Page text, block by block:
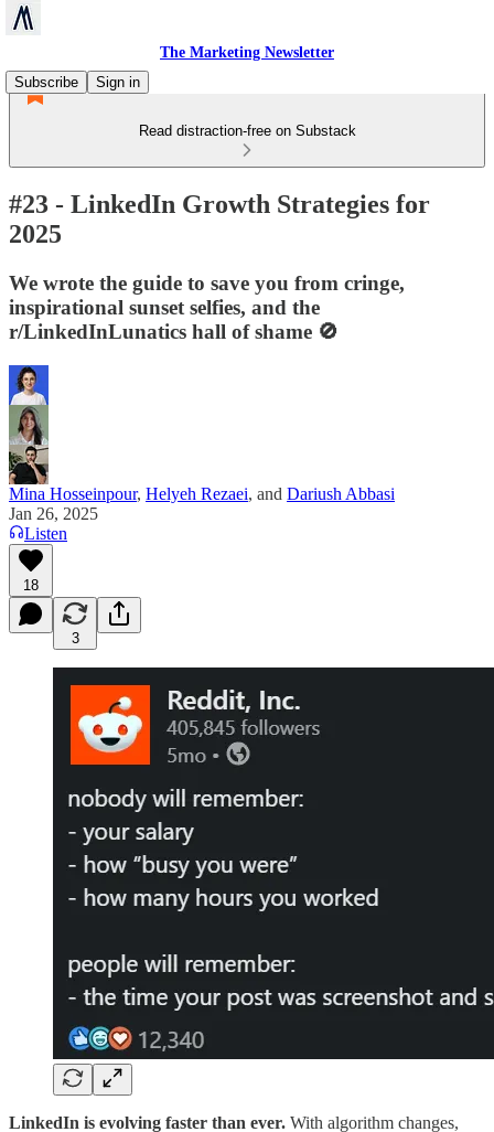
The Marketing Newsletter
Subscribe
Sign in
Read distraction-free on Substack
#23 - LinkedIn Growth Strategies for
2025
We wrote the guide to save you from cringe,
inspirational sunset selfies, and the
r/LinkedInLunatics hall of shame 🚫
Mina Hosseinpour, Helyeh Rezaei, and Dariush Abbasi
Jan 26, 2025
Listen
18
3
LinkedIn is evolving faster than ever. With algorithm changes,